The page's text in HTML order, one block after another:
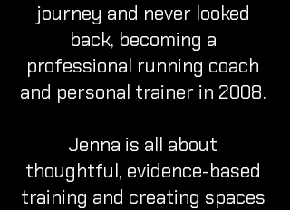
journey and never looked
back, becoming a
professional running coach
and personal trainer in 2008.
Jenna is all about
thoughtful, evidence-based
training and creating spaces